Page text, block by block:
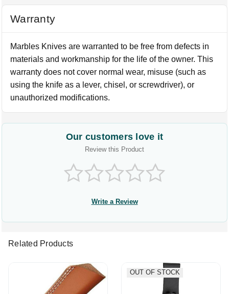
Warranty
Marbles Knives are warranted to be free from defects in
materials and workmanship for the life of the owner. This
warranty does not cover normal wear, misuse (such as
using the knife as a lever, chisel, or screwdriver), or
unauthorized modifications.
Our customers love it
Review this Product
Write a Review
Related Products
OUT OF STOCK